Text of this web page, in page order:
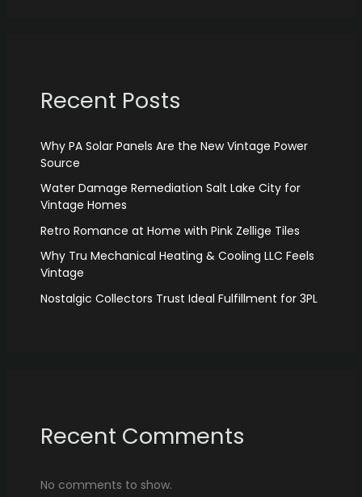
Recent Posts
Why PA Solar Panels Are the New Vintage Power
Source
Water Damage Remediation Salt Lake City for
Vintage Homes
Retro Romance at Home with Pink Zellige Tiles
Why Tru Mechanical Heating & Cooling LLC Feels
Vintage
Nostalgic Collectors Trust Ideal Fulfillment for 3PL
Recent Comments
No comments to show.